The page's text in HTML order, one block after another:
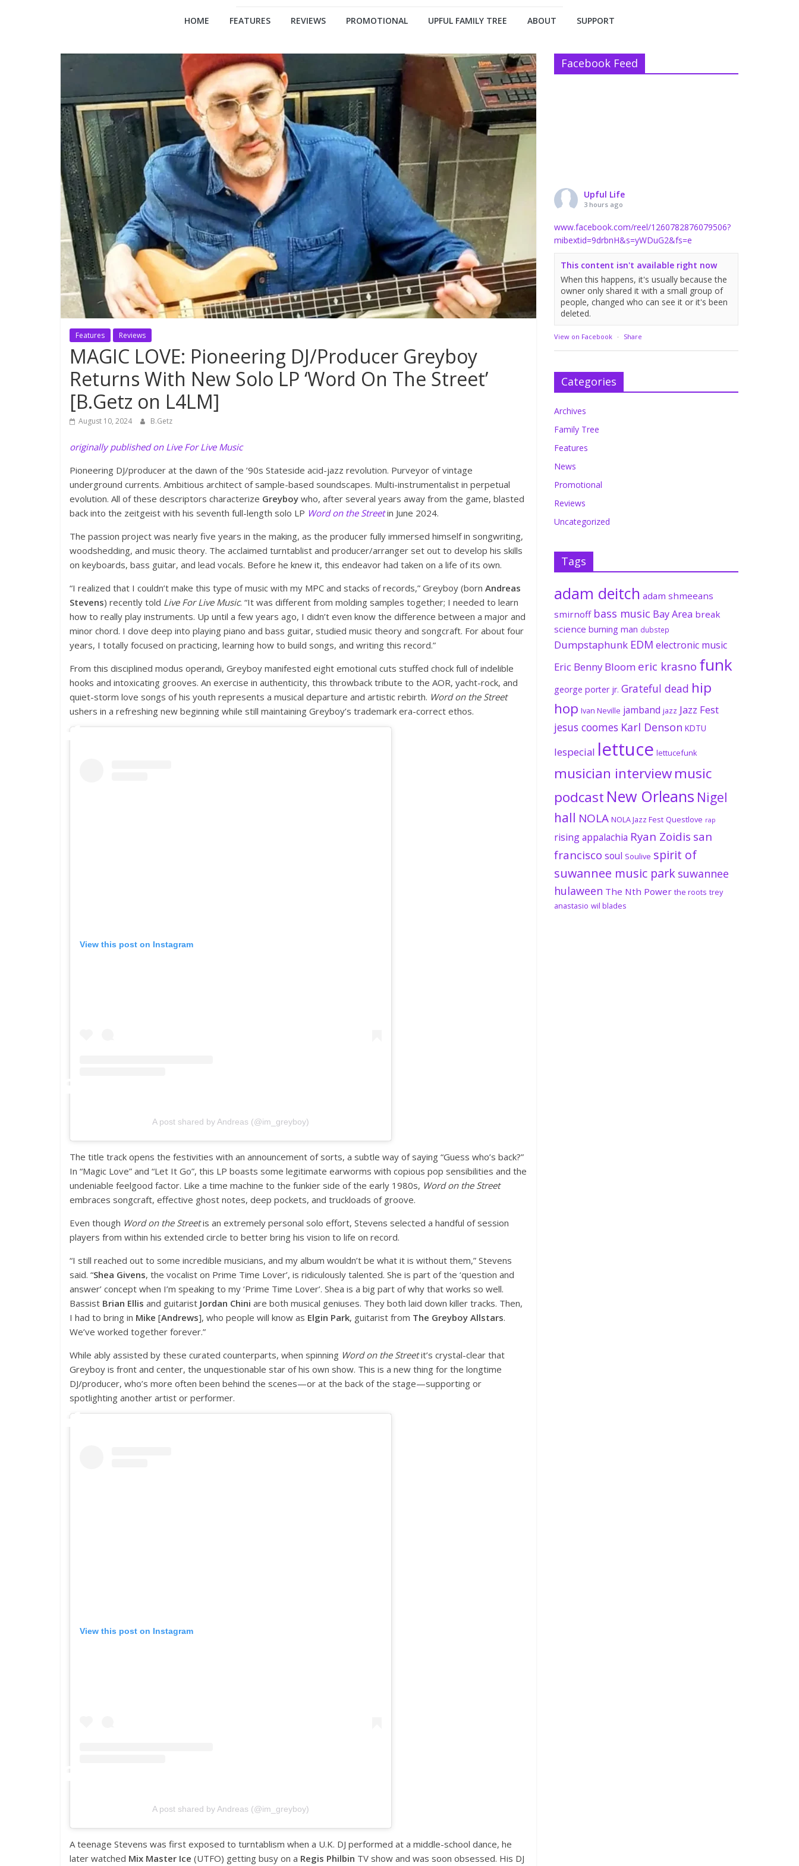
HOME FEATURES REVIEWS PROMOTIONAL UPFUL FAMILY TREE ABOUT SUPPORT
Features Reviews
MAGIC LOVE: Pioneering DJ/Producer Greyboy
Returns With New Solo LP ‘Word On The Street’
[B.Getz on L4LM]
August 10, 2024 B.Getz
originally published on Live For Live Music
Pioneering DJ/producer at the dawn of the ’90s Stateside acid-jazz revolution. Purveyor of vintage
underground currents. Ambitious architect of sample-based soundscapes. Multi-instrumentalist in perpetual
evolution. All of these descriptors characterize Greyboy who, after several years away from the game, blasted
back into the zeitgeist with his seventh full-length solo LP Word on the Streetin June 2024.
The passion project was nearly five years in the making, as the producer fully immersed himself in songwriting,
woodshedding, and music theory. The acclaimed turntablist and producer/arranger set out to develop his skills
on keyboards, bass guitar, and lead vocals. Before he knew it, this endeavor had taken on a life of its own.
“I realized that I couldn’t make this type of music with my MPC and stacks of records,” Greyboy (born Andreas
Stevens) recently told Live For Live Music. “It was different from molding samples together; I needed to learn
how to really play instruments. Up until a few years ago, I didn’t even know the difference between a major and
minor chord. I dove deep into playing piano and bass guitar, studied music theory and songcraft. For about four
years, I totally focused on practicing, learning how to build songs, and writing this record.”
From this disciplined modus operandi, Greyboy manifested eight emotional cuts stuffed chock full of indelible
hooks and intoxicating grooves. An exercise in authenticity, this throwback tribute to the AOR, yacht-rock, and
quiet-storm love songs of his youth represents a musical departure and artistic rebirth. Word on the Street
ushers in a refreshing new beginning while still maintaining Greyboy’s trademark era-correct ethos.
View this post on Instagram
A post shared by Andreas (@im_greyboy)
The title track opens the festivities with an announcement of sorts, a subtle way of saying “Guess who’s back?”
In “Magic Love” and “Let It Go”, this LP boasts some legitimate earworms with copious pop sensibilities and the
undeniable feelgood factor. Like a time machine to the funkier side of the early 1980s, Word on the Street
embraces songcraft, effective ghost notes, deep pockets, and truckloads of groove.
Even though Word on the Streetis an extremely personal solo effort, Stevens selected a handful of session
players from within his extended circle to better bring his vision to life on record.
“I still reached out to some incredible musicians, and my album wouldn’t be what it is without them,” Stevens
said. “Shea Givens, the vocalist on Prime Time Lover’, is ridiculously talented. She is part of the ‘question and
answer’ concept when I’m speaking to my ‘Prime Time Lover’. Shea is a big part of why that works so well.
Bassist Brian Ellis and guitarist Jordan Chini are both musical geniuses. They both laid down killer tracks. Then,
I had to bring in Mike [Andrews], who people will know as Elgin Park, guitarist from The Greyboy Allstars.
We’ve worked together forever.”
While ably assisted by these curated counterparts, when spinning Word on the Streetit’s crystal-clear that
Greyboy is front and center, the unquestionable star of his own show. This is a new thing for the longtime
DJ/producer, who’s more often been behind the scenes—or at the back of the stage—supporting or
spotlighting another artist or performer.
View this post on Instagram
A post shared by Andreas (@im_greyboy)
A teenage Stevens was first exposed to turntablism when a U.K. DJ performed at a middle-school dance, he
later watched Mix Master Ice (UTFO) getting busy on a Regis Philbin TV show and was soon obsessed. His DJ
Facebook Feed
Upful Life
3 hours ago
www.facebook.com/reel/1260782876079506?
mibextid=9drbnH&s=yWDuG2&fs=e
This content isn't available right now
When this happens, it's usually because the
owner only shared it with a small group of
people, changed who can see it or it's been
deleted.
View on Facebook · Share
Categories
Archives
Family Tree
Features
News
Promotional
Reviews
Uncategorized
Tags
adam deitch adam shmeeans
smirnoff bass music Bay Area break
science burning man dubstep
Dumpstaphunk EDM electronic music
Eric Benny Bloom eric krasno funk
george porter jr. Grateful dead hip
hop Ivan Neville jamband jazz Jazz Fest
jesus coomes Karl Denson KDTU
lespecial lettuce lettucefunk
musician interviewmusic
podcast New Orleans Nigel
hall NOLA NOLA Jazz Fest Questlove rap
rising appalachia Ryan Zoidis san
francisco soul Soulive spirit of
suwannee music park suwannee
hulaween The Nth Power the roots trey
anastasio wil blades